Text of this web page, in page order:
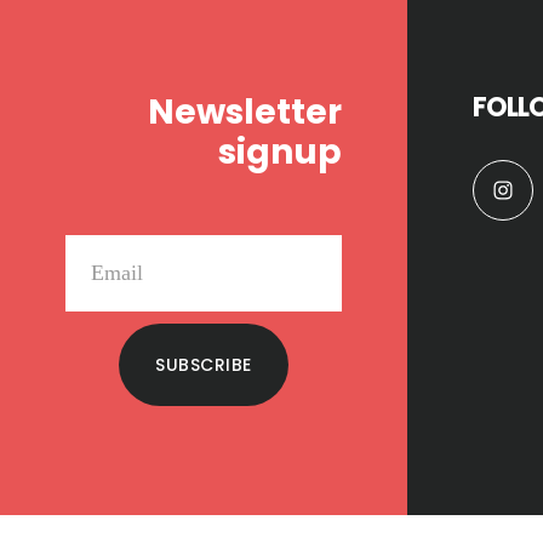
Newsletter
signup
SUBSCRIBE